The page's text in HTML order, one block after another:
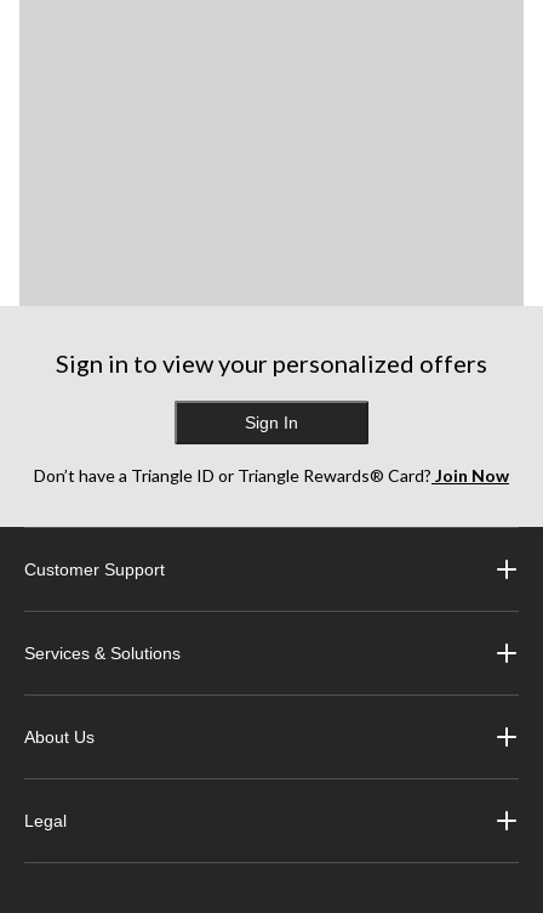
Sign in to view your personalized offers
Sign In
Don’t have a Triangle ID or Triangle Rewards® Card? Join Now
Customer Support
Services & Solutions
About Us
Legal